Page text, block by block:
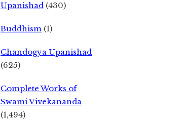
Upanishad (430)
Buddhism (1)
Chandogya Upanishad
(625)
Complete Works of
Swami Vivekananda
(1,494)